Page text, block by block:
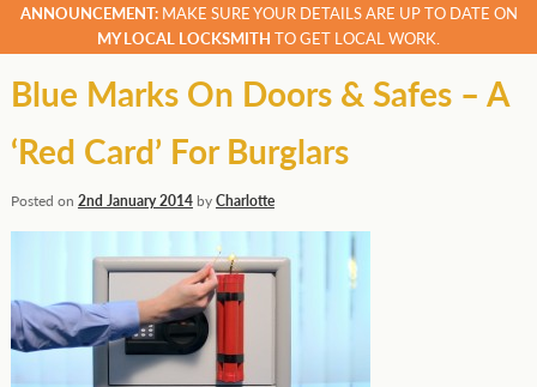
ANNOUNCEMENT:MAKE SURE YOUR DETAILS ARE UP TO DATE ON
MY LOCAL LOCKSMITH TO GET LOCAL WORK.
Blue Marks On Doors & Safes – A
‘Red Card’ For Burglars
Posted on 2nd January 2014byCharlotte